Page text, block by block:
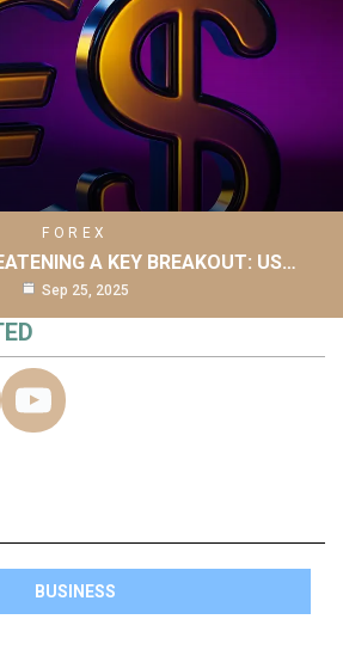
FOREX
A KEY BREAKOUT: US…
Sep 25, 2025
BUSINESS